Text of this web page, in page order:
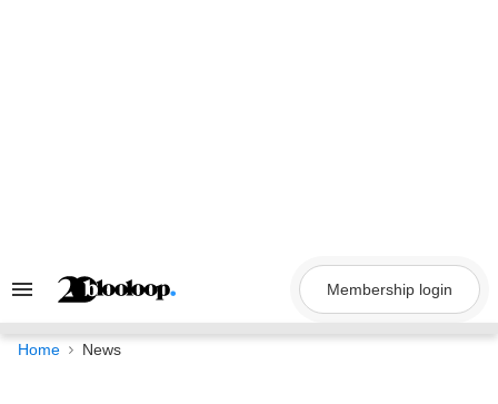
Search
Navigation
Membership login
Home News